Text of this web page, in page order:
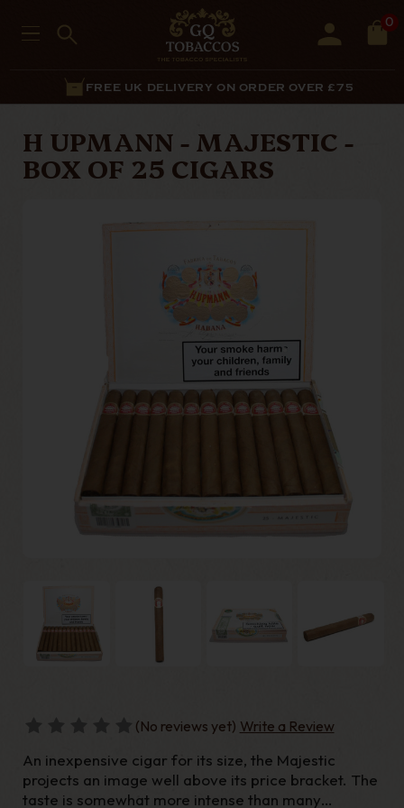
0
FREE UK DELIVERY ON ORDER OVER £75
H UPMANN - MAJESTIC -
BOX OF 25 CIGARS
(No reviews yet) Write a Review
An inexpensive cigar for its size, the Majestic
projects an image well above its price bracket. The
taste is somewhat more intense than many